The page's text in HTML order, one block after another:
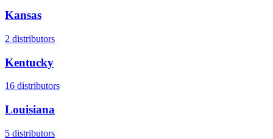
Kansas
2 distributors
Kentucky
16 distributors
Louisiana
5 distributors